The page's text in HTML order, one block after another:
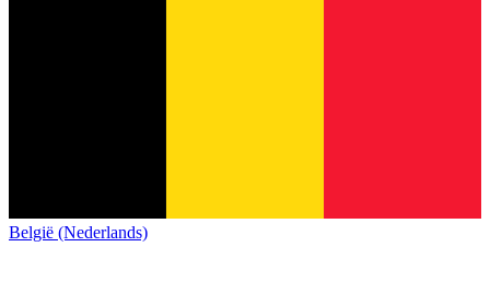
België (Nederlands)